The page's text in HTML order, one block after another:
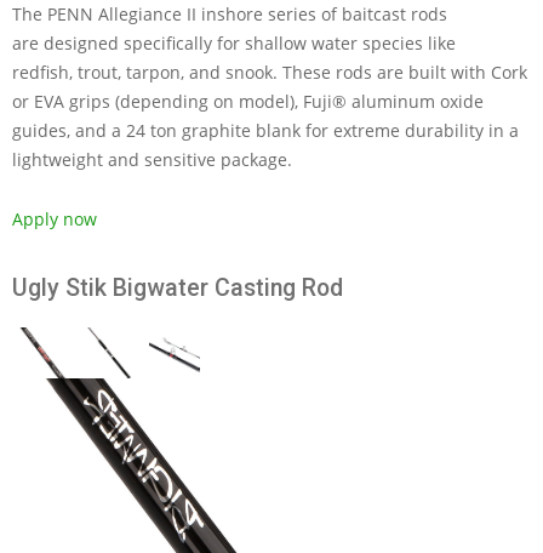
The PENN Allegiance II inshore series of baitcast rods
are designed specifically for shallow water species like
redfish, trout, tarpon, and snook. These rods are built with Cork
or EVA grips (depending on model), Fuji® aluminum oxide
guides, and a 24 ton graphite blank for extreme durability in a
lightweight and sensitive package.
Apply now
Ugly Stik Bigwater Casting Rod